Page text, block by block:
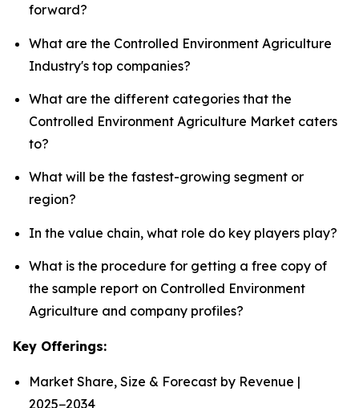
forward?
What are the Controlled Environment Agriculture
Industry's top companies?
What are the different categories that the
Controlled Environment Agriculture Market caters
to?
What will be the fastest-growing segment or
region?
In the value chain, what role do key players play?
What is the procedure for getting a free copy of
the sample report on Controlled Environment
Agriculture and company profiles?
Key Offerings:
Market Share, Size & Forecast by Revenue |
2025−2034